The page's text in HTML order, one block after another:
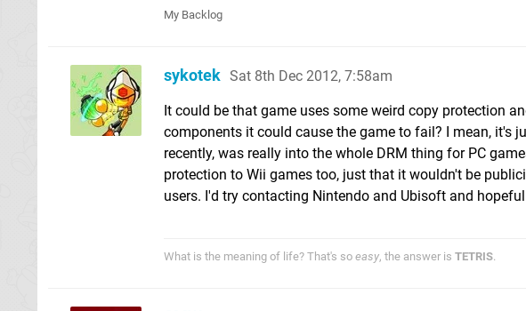
My Backlog
sykotek Sat 8th Dec 2012, 7:58am
It could be that game uses some weird copy protection
components it could cause the game to fail? I mean, it's
recently, was really into the whole DRM thing for PC
protection to Wii games too, just that it wouldn't be
users. I'd try contacting Nintendo and Ubisoft and
What is the meaning of life? That's so easy, the answer is TETRIS.